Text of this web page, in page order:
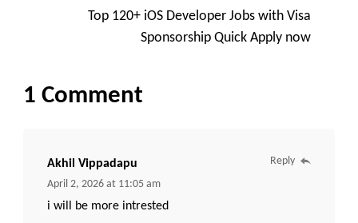
Top 120+ iOS Developer Jobs with Visa
Sponsorship Quick Apply now
1 Comment
Akhil Vippadapu
April 2, 2026 at 11:05 am
i will be more intrested
Reply